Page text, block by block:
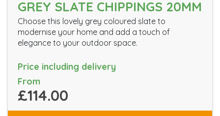
GREY SLATE CHIPPINGS 20MM
Choose this lovely grey coloured slate to
modernise your home and add a touch of
elegance to your outdoor space.
Price including delivery
From
£114.00